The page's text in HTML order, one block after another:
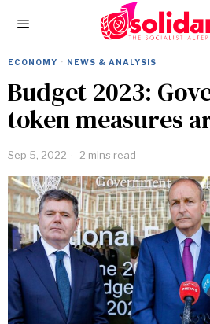
ECONOMY · NEWS & ANALYSIS
Budget 2023:
token measures
Sep 5, 2022 2 mins read